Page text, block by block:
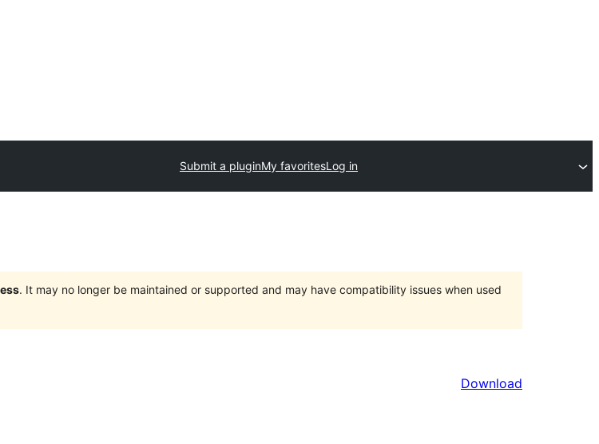
Submit a pluginMy favoritesLog in
. It may no longer be maintained or supported and may have compatibility issues when used
Download